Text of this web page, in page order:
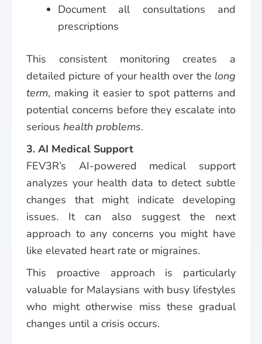
Document all consultations and
prescriptions
This consistent monitoring creates a
detailed picture of your health over the long
term, making it easier to spot patterns and
potential concerns before they escalate into
serious health problems.
3. AI Medical Support
FEV3R’s AI-powered medical support
analyzes your health data to detect subtle
changes that might indicate developing
issues. It can also suggest the next
approach to any concerns you might have
like elevated heart rate or migraines.
This proactive approach is particularly
valuable for Malaysians with busy lifestyles
who might otherwise miss these gradual
changes until a crisis occurs.